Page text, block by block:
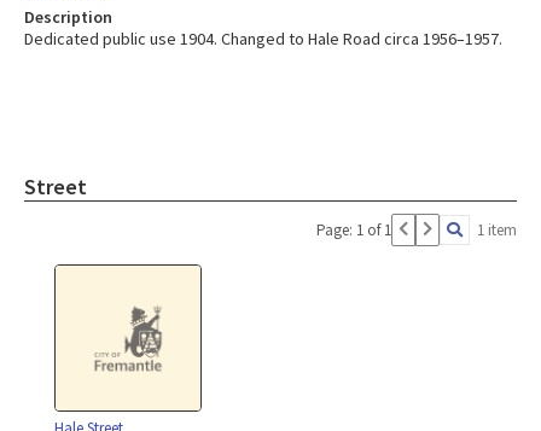
Description
Dedicated public use 1904. Changed to Hale Road circa 1956–1957.
Street
Page: 1 of 1 1 item